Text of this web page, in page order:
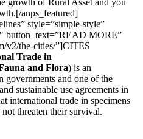
anps_featured]
style=”simple-style”
button_text=”READ MORE”
v2/the-cities/”]CITES
Trade in
and Flora) is an
governments and one of the
sustainable use agreements in
international trade in specimens
threaten their survival.